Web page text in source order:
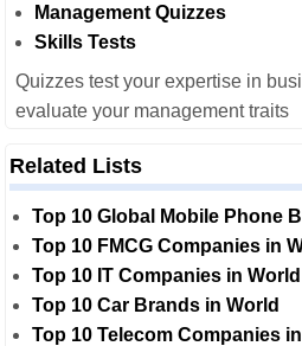
Management Quizzes
Skills Tests
Quizzes test your expertise in
evaluate your management traits
Related Lists
Top 10 Global Mobile Phone
Top 10 FMCG Companies in
Top 10 IT Companies in World
Top 10 Car Brands in World
Top 10 Telecom Companies